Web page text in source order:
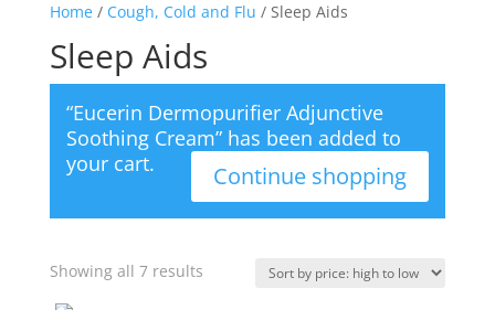
Home/ Cough, Cold and Flu / Sleep Aids
Sleep Aids
“Eucerin Dermopurifier Adjunctive
Soothing Cream” has been added to
your cart.
Continue shopping
Showing all 7 results